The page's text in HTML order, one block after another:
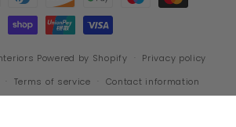
Powered by Shopify
Privacy policy
Terms of service
Contact information